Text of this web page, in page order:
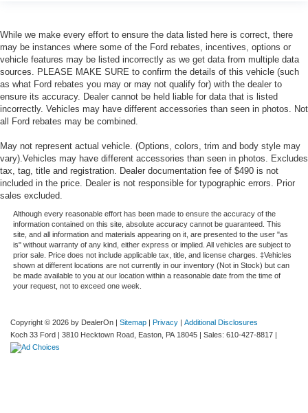
While we make every effort to ensure the data listed here is correct, there
may be instances where some of the Ford rebates, incentives, options or
vehicle features may be listed incorrectly as we get data from multiple data
sources. PLEASE MAKE SURE to confirm the details of this vehicle (such
as what Ford rebates you may or may not qualify for) with the dealer to
ensure its accuracy. Dealer cannot be held liable for data that is listed
incorrectly. Vehicles may have different accessories than seen in photos. Not
all Ford rebates may be combined.
May not represent actual vehicle. (Options, colors, trim and body style may
vary).Vehicles may have different accessories than seen in photos. Excludes
tax, tag, title and registration. Dealer documentation fee of $490 is not
included in the price. Dealer is not responsible for typographic errors. Prior
sales excluded.
Although every reasonable effort has been made to ensure the accuracy of the
information contained on this site, absolute accuracy cannot be guaranteed. This
site, and all information and materials appearing on it, are presented to the user "as
is" without warranty of any kind, either express or implied. All vehicles are subject to
prior sale. Price does not include applicable tax, title, and license charges. ‡Vehicles
shown at different locations are not currently in our inventory (Not in Stock) but can
be made available to you at our location within a reasonable date from the time of
your request, not to exceed one week.
Copyright © 2026 by DealerOn | Sitemap | Privacy | Additional Disclosures
Koch 33 Ford | 3810 Hecktown Road, Easton, PA 18045 | Sales: 610-427-8817 |